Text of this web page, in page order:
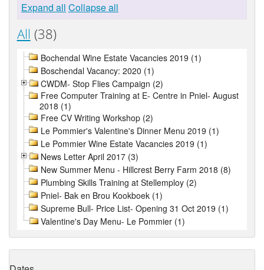
Expand all Collapse all
All (38)
Bochendal Wine Estate Vacancies 2019 (1)
Boschendal Vacancy: 2020 (1)
CWDM- Stop Flies Campaign (2)
Free Computer Training at E- Centre in Pniel- August
2018 (1)
Free CV Writing Workshop (2)
Le Pommier's Valentine's Dinner Menu 2019 (1)
Le Pommier Wine Estate Vacancies 2019 (1)
News Letter April 2017 (3)
New Summer Menu - Hillcrest Berry Farm 2018 (8)
Plumbing Skills Training at Stellemploy (2)
Pniel- Bak en Brou Kookboek (1)
Supreme Bull- Price List- Opening 31 Oct 2019 (1)
Valentine's Day Menu- Le Pommier (1)